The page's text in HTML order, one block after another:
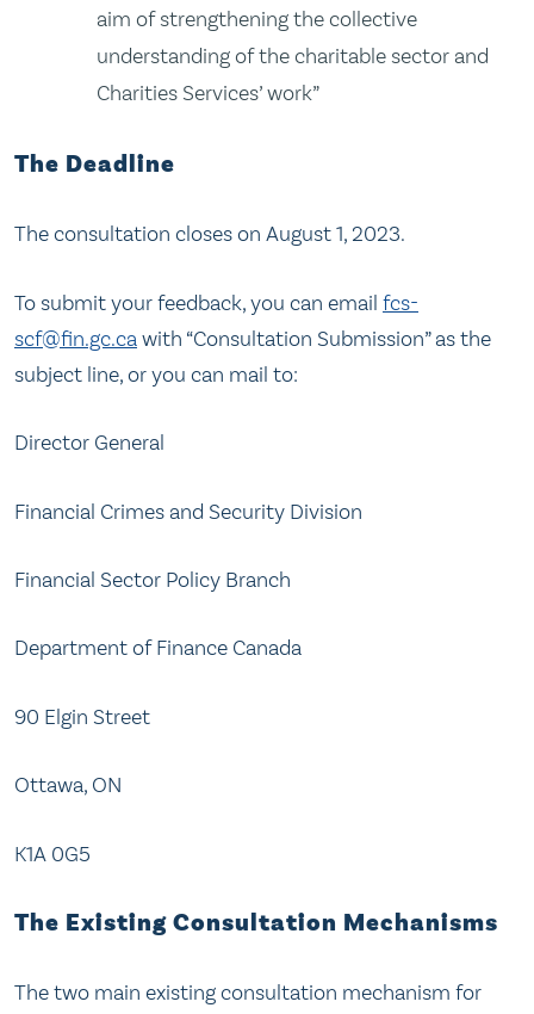
aim of strengthening the collective
understanding of the charitable sector and
Charities Services’ work”
The Deadline
The consultation closes on August 1, 2023.
To submit your feedback, you can email fcs-
scf@fin.gc.cawith “Consultation Submission” as the
subject line, or you can mail to:
Director General
Financial Crimes and Security Division
Financial Sector Policy Branch
Department of Finance Canada
90 Elgin Street
Ottawa, ON
K1A 0G5
The Existing Consultation Mechanisms
The two main existing consultation mechanism for